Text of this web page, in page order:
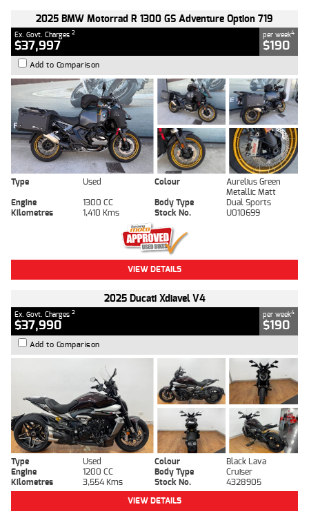
2025 BMW Motorrad R 1300 GS Adventure Option 719
Ex. Govt. Charges 2
$37,997
per week4
$190
Add to Comparison
Type Used Colour
Aurelius Green
Metallic Matt
Engine
1300 CC Body Type
Dual Sports
Kilometres
1,410 Kms Stock No. U010699
VIEW DETAILS
2025 Ducati Xdiavel V4
Ex. Govt. Charges 2
$37,990
per week4
$190
Add to Comparison
Type Used Colour
Black Lava
Engine
1200 CC Body Type
Cruiser
Kilometres
3,554 Kms Stock No.
4328905
VIEW DETAILS